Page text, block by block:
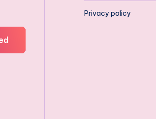
Privacy policy